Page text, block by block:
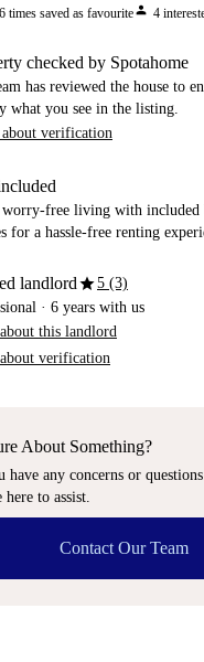
times saved as favouriteperson 4
checked by Spotahome
has reviewed the house to
what you see in the listing.
verification
free living with included
for a hassle-free renting
landlordstar5 (3)
· 6 years with us
this landlord
verification
About Something?
have any concerns or
here to assist.
Contact Our Team